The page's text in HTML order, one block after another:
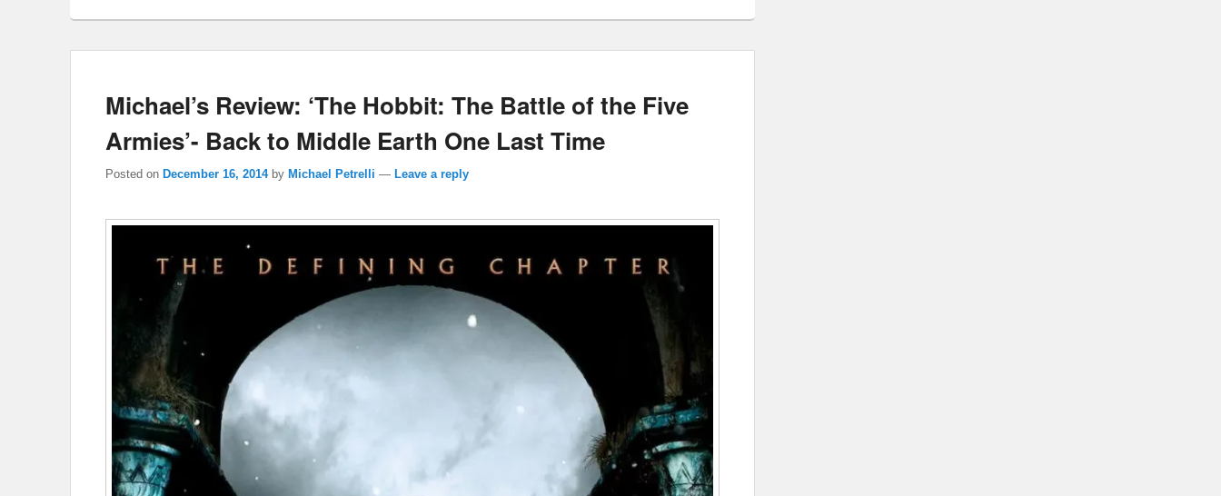
Michael’s Review: ‘The Hobbit: The Battle of the Five
Armies’- Back to Middle Earth One Last Time
Posted on December 16, 2014 by Michael Petrelli — Leave a reply